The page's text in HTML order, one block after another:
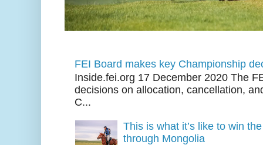
FEI Board makes key Championship
Inside.fei.org 17 December 2020 The
decisions on allocation, cancellation,
C...
This is what it’s like to win
through Mongolia